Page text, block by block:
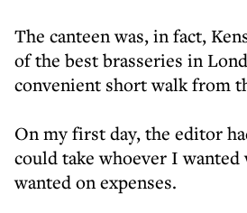
The canteen was, in fact,
of the best brasseries in
convenient short walk from
On my first day, the editor
could take whoever I wanted
wanted on expenses.